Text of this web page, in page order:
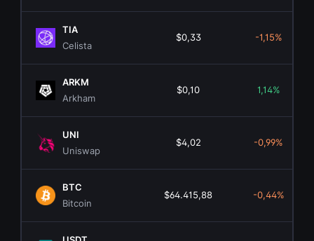
TIA
Celista
$0,33 -1,15%
ARKM
Arkham
$0,10 1,14%
UNI
Uniswap
$4,02 -0,99%
BTC
Bitcoin
$64.415,88 -0,44%